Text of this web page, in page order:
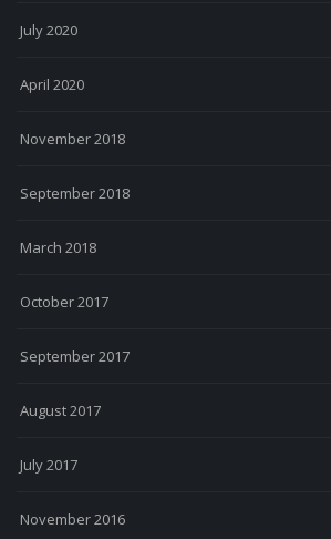
July 2020
April 2020
November 2018
September 2018
March 2018
October 2017
September 2017
August 2017
July 2017
November 2016